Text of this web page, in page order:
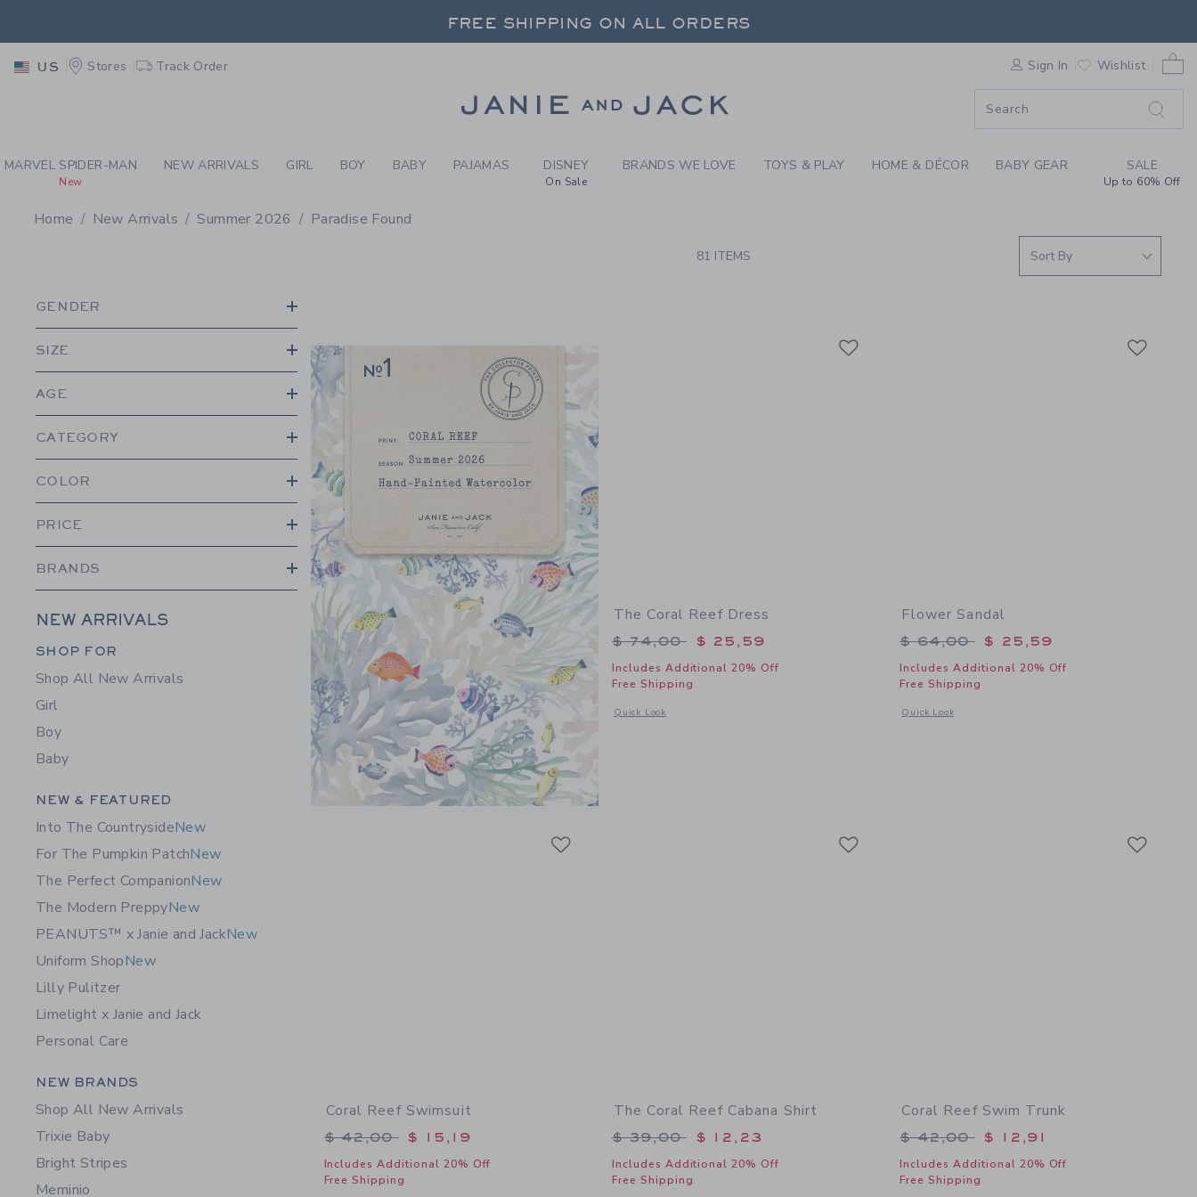
PAGE PRODUCT SEARCH RESULTS-NEW ARRIVALS FOR
FREE SHIPPING ON ALL ORDERS
FREE SHIPPING ON ALL ORDERS
US Stores Track Order Sign In Wishlist
MARVEL SPIDER-MAN
New
NEW ARRIVALS GIRL BOY BABY PAJAMAS DISNEY
On Sale
BRANDS WE LOVE TOYS & PLAY HOME & DÉCOR BABY GEAR SALE
Up to 60% Off
Home New Arrivals Summer 2026 Paradise Found
81 ITEMS
GENDER
SIZE
AGE
CATEGORY
COLOR
PRICE
BRANDS
NEW ARRIVALS
Category Menu Grouping
SHOP FOR
Shop All New Arrivals
Girl
Boy
Baby
Category Menu Grouping
NEW & FEATURED
Into The CountrysideNew
For The Pumpkin PatchNew
The Perfect CompanionNew
The Modern PreppyNew
PEANUTS™ x Janie and JackNew
Uniform ShopNew
Lilly Pulitzer
Limelight x Janie and Jack
Personal Care
Category Menu Grouping
NEW BRANDS
Shop All New Arrivals
Trixie Baby
Bright Stripes
Meminio
The Coral Reef Dress
Price reduced from $ 74,00 to
$ 74,00 $ 25,59
Includes Additional 20% Off
Free Shipping
Quick Look
Opens a modal window with additional details of The Coral Reef Dress
Flower Sandal
Price reduced from $ 64,00 to
$ 64,00 $ 25,59
Includes Additional 20% Off
Free Shipping
Quick Look
Opens a modal window with additional details of Flower
Coral Reef Swimsuit
Price reduced from $ 42,00 to
$ 42,00 $ 15,19
Includes Additional 20% Off
Free Shipping
The Coral Reef Cabana Shirt
Price reduced from $ 39,00 to
$ 39,00 $ 12,23
Includes Additional 20% Off
Free Shipping
Coral Reef Swim Trunk
Price reduced from $ 42,00 to
$ 42,00 $ 12,91
Includes Additional 20% Off
Free Shipping